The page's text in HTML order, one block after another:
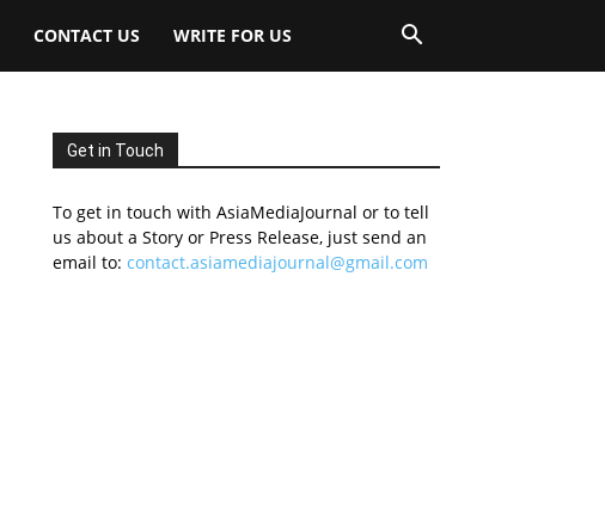
CONTACT US WRITE FOR US
Get in Touch
To get in touch with AsiaMediaJournal or to tell
us about a Story or Press Release, just send an
email to: contact.asiamediajournal@gmail.com